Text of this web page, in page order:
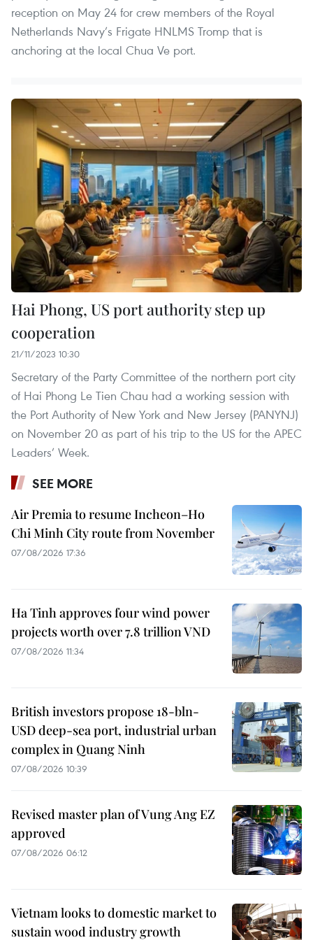
reception on May 24 for crew members of the Royal
Netherlands Navy’s Frigate HNLMS Tromp that is
anchoring at the local Chua Ve port.
Hai Phong, US port authority step up
cooperation
21/11/2023 10:30
Secretary of the Party Committee of the northern port city
of Hai Phong Le Tien Chau had a working session with
the Port Authority of New York and New Jersey (PANYNJ)
on November 20 as part of his trip to the US for the APEC
Leaders’ Week.
SEE MORE
Air Premia to resume Incheon–Ho
Chi Minh City route from November
07/08/2026 17:36
Ha Tinh approves four wind power
projects worth over 7.8 trillion VND
07/08/2026 11:34
British investors propose 18-bln-
USD deep-sea port, industrial urban
complex in Quang Ninh
07/08/2026 10:39
Revised master plan of Vung Ang EZ
approved
07/08/2026 06:12
Vietnam looks to domestic market to
sustain wood industry growth